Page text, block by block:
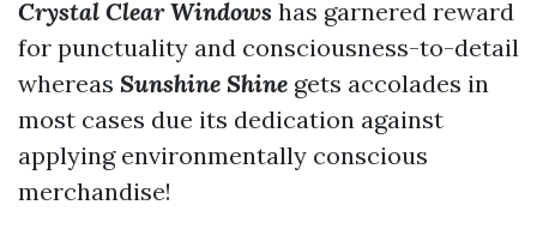
Crystal Clear Windows has garnered reward
for punctuality and consciousness-to-detail
whereas Sunshine Shine gets accolades in
most cases due its dedication against
applying environmentally conscious
merchandise!